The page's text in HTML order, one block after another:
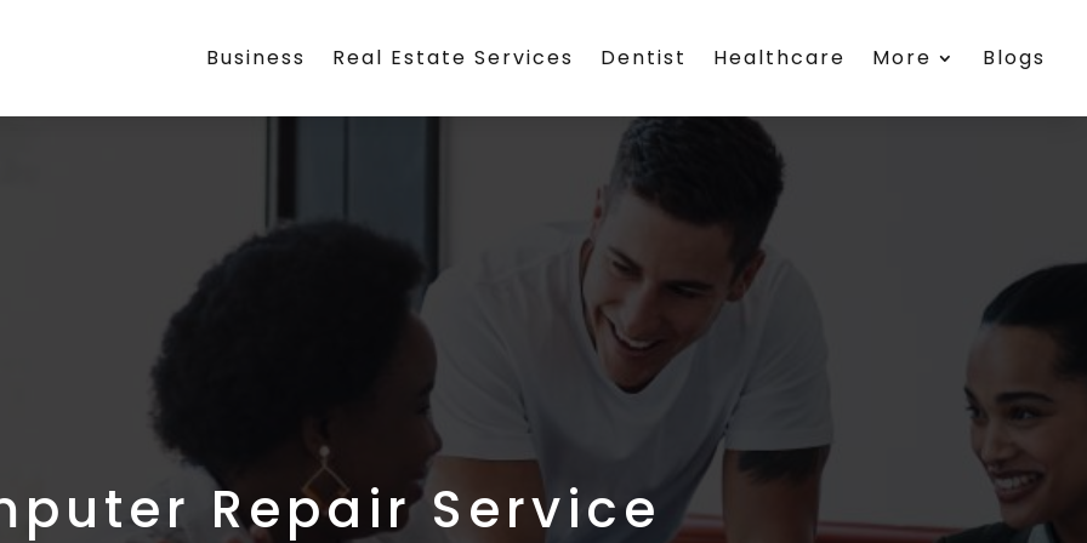
Business Real Estate Services Dentist Healthcare More Blogs
Repair Service